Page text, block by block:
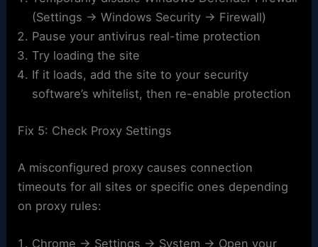
(Settings → Windows Security → Firewall)
Pause your antivirus real-time protection
Try loading the site
If it loads, add the site to your security
software’s whitelist, then re-enable protection
Fix 5: Check Proxy Settings
A misconfigured proxy causes connection
timeouts for all sites or specific ones depending
on proxy rules:
Chrome → Settings → System → Open your